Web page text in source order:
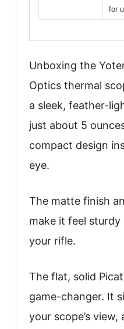
for
Unboxing the
Optics thermal
a sleek, feather-
just about 5
compact design
eye.
The matte finish
make it feel
your rifle.
The flat, solid
game-changer. It
your scope’s